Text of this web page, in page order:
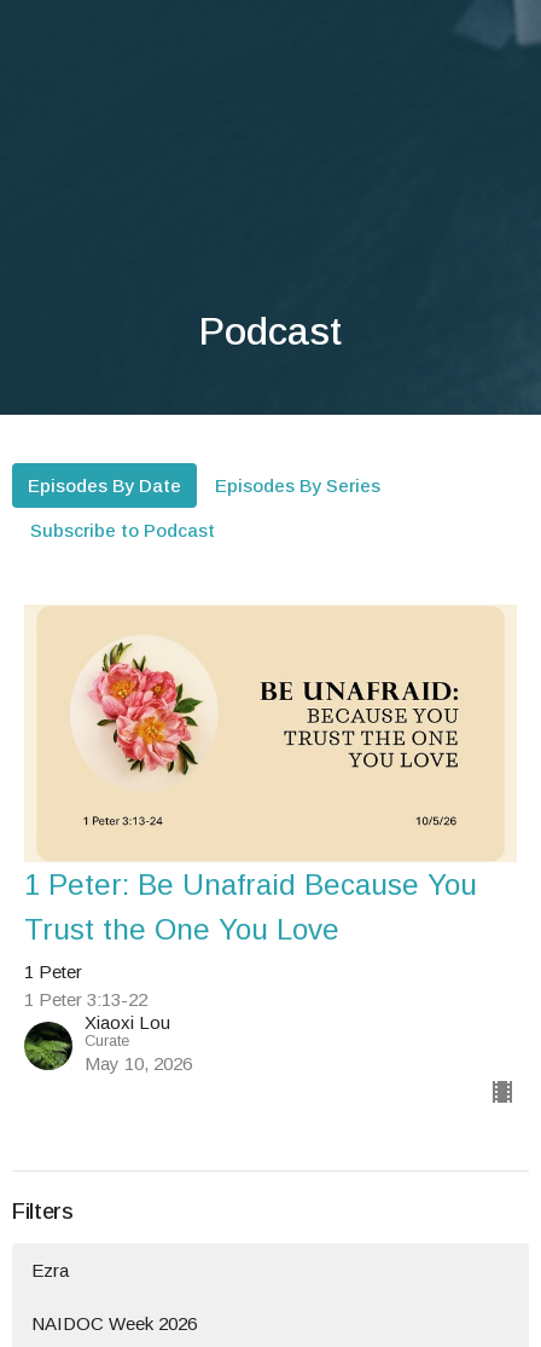
Podcast
Episodes By Date Episodes By Series
Subscribe to Podcast
1 Peter: Be Unafraid Because You
Trust the One You Love
1 Peter
1 Peter 3:13-22
Xiaoxi Lou
Curate
May 10, 2026
Filters
Ezra
NAIDOC Week 2026